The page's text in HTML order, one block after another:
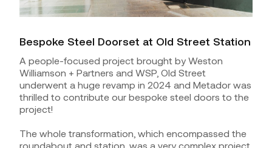
Bespoke Steel Doorset at Old Street Station
A people-focused project brought by Weston
Williamson + Partners and WSP, Old Street
underwent a huge revamp in 2024 and Metador was
thrilled to contribute our bespoke steel doors to the
project!
The whole transformation, which encompassed the